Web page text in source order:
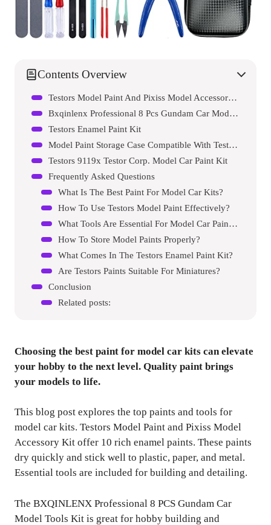
Contents Overview
Testors Model Paint And Pixiss Model Accessory Kit
Bxqinlenx Professional 8 Pcs Gundam Car Model Tools Kit
Testors Enamel Paint Kit
Model Paint Storage Case Compatible With Testors Paint Set
Testors 9119x Testor Corp. Model Car Paint Kit
Frequently Asked Questions
What Is The Best Paint For Model Car Kits?
How To Use Testors Model Paint Effectively?
What Tools Are Essential For Model Car Painting?
How To Store Model Paints Properly?
What Comes In The Testors Enamel Paint Kit?
Are Testors Paints Suitable For Miniatures?
Conclusion
Related posts:
Choosing the best paint for model car kits can elevate
your hobby to the next level. Quality paint brings
your models to life.
This blog post explores the top paints and tools for
model car kits. Testors Model Paint and Pixiss Model
Accessory Kit offer 10 rich enamel paints. These paints
dry quickly and stick well to plastic, paper, and metal.
Essential tools are included for building and detailing.
The BXQINLENX Professional 8 PCS Gundam Car
Model Tools Kit is great for hobby building and